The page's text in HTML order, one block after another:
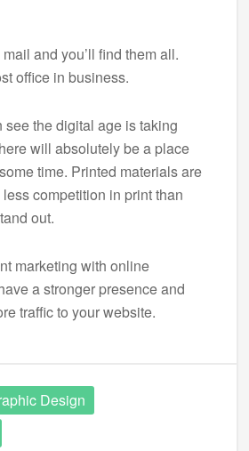
and you’ll find them all.
office in business.
see the digital age is taking
will absolutely be a place
time. Printed materials are
competition in print than
out.
marketing with online
a stronger presence and
traffic to your website.
Design